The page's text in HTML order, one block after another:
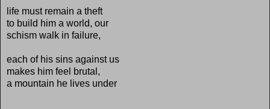
life must remain a theft
to build him a world, our
schism walk in failure,
each of his sins against us
makes him feel brutal,
a mountain he lives under